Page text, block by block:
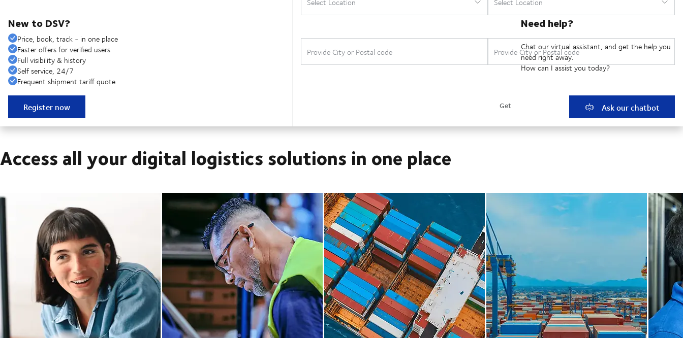
New to DSV?
Price, book, track - in one place
Faster offers for verified users
Full visibility & history
Self service, 24/7
Frequent shipment tariff quote
Register now
Need help?
Chat our virtual assistant, and get the help you
need right away.
How can I assist you today?
Ask our chatbot
Access all your digital logistics solutions in one place